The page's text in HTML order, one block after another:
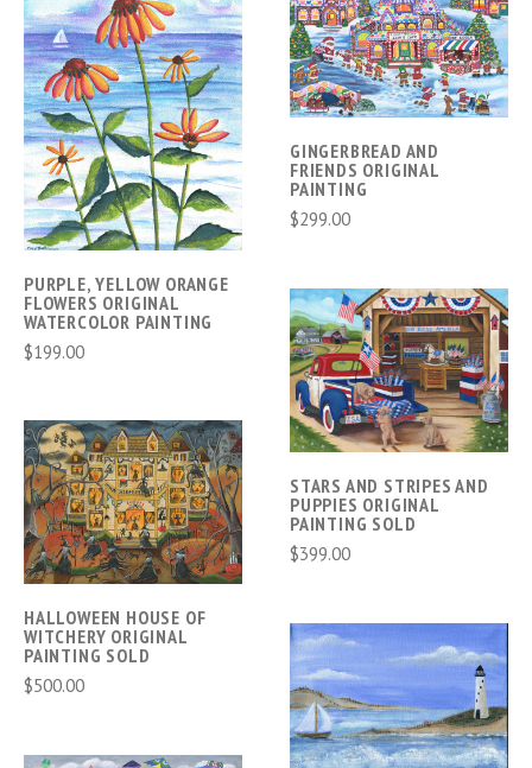
PURPLE, YELLOW ORANGE
FLOWERS ORIGINAL
WATERCOLOR PAINTING
$199.00
GINGERBREAD AND
FRIENDS ORIGINAL
PAINTING
$299.00
HALLOWEEN HOUSE OF
WITCHERY ORIGINAL
PAINTING SOLD
$500.00
STARS AND STRIPES AND
PUPPIES ORIGINAL
PAINTING SOLD
$399.00